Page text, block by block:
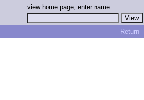
view home page, enter name:
Return